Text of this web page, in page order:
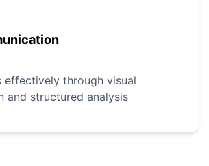
effectively through visual
and structured analysis